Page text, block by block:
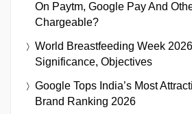
On Paytm, Google Pay And
Chargeable?
World Breastfeeding Week
Significance, Objectives
Google Tops India’s Most
Brand Ranking 2026